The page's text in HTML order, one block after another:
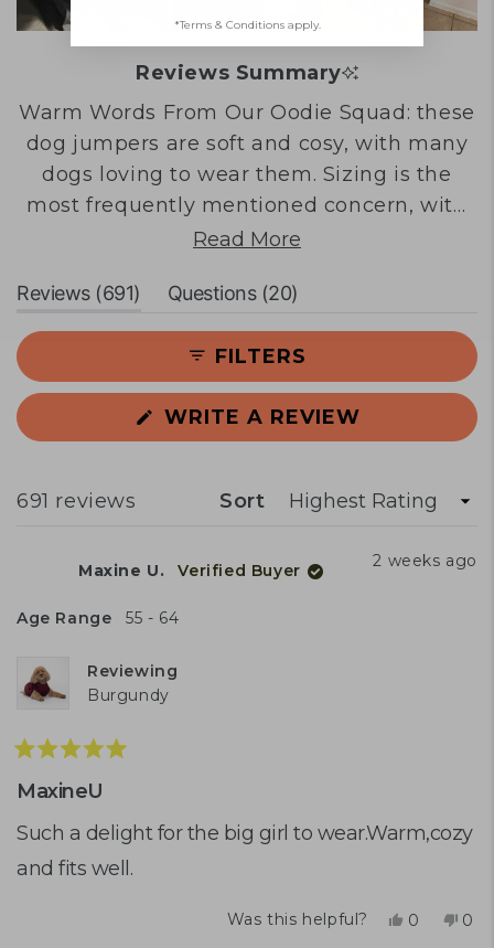
Reviews Summary
Warm Words From Our Oodie Squad: these
dog jumpers are soft and cosy, with many
dogs loving to wear them. Sizing is the
most frequently mentioned concern, with
numerous customers reporting that even
medium to large breed dogs properly.
Some customers praise the fit and quality
when sizing works, whilst others note the
material feels thinner than expected. Dogs
in smaller sizes or those matching the
difficulty with button closures or leg hole
are appreciated when the right size is
Read More
Reviews 691
(tabQuestions 20
FILTERS
WRITE A REVIEW(OPENS
IN
WINDOW)
691 reviews Sort
Maxine U. Verified Buyer 2 weeks ago
Age Range 55 - 64
Reviewing
Burgundy
5
of
stars
MaxineU
Such a delight for the big girl to wear.Warm,cozy
and fits well.
Was this helpful?
Yes,
0
No,
0
Loading...
*Terms & Conditions apply.